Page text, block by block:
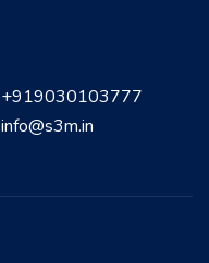
+919030103777
info@s3m.in